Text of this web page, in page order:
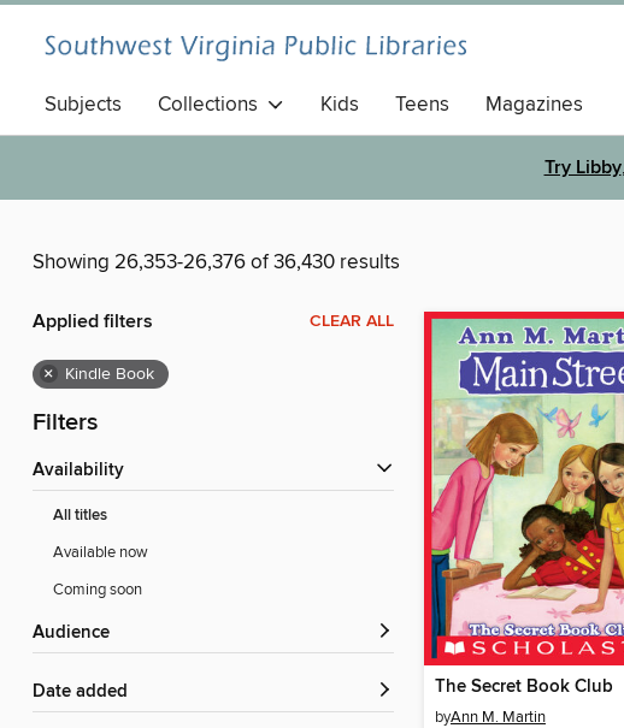
Subjects Collections Kids Teens Magazines
Try Libby
Showing 26,353-26,376 of 36,430 results
Applied filters CLEAR ALL
× Kindle Book
Filters
Availability
All titles
Available now
Coming soon
Audience
Date added The Secret Book Club
byAnn M. Martin